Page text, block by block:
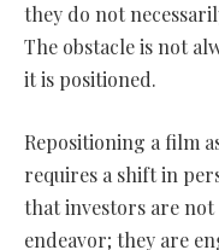
they do not
The obstacle is not
it is positioned.
Repositioning a film
requires a shift in
that investors are
endeavor; they are